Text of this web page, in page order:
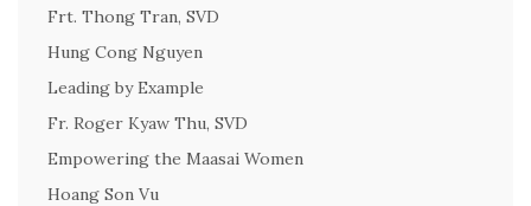
Frt. Thong Tran, SVD
Hung Cong Nguyen
Leading by Example
Fr. Roger Kyaw Thu, SVD
Empowering the Maasai Women
Hoang Son Vu